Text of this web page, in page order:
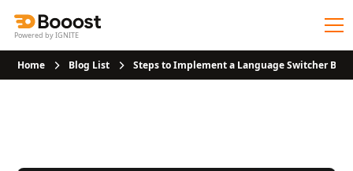
Powered by IGNITE
Home Blog List Steps to Implement a Language Switcher